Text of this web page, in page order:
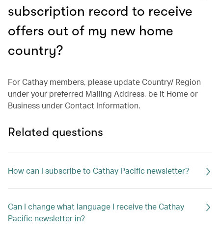
subscription record to receive
offers out of my new home
country?
For Cathay members, please update Country/ Region
under your preferred Mailing Address, be it Home or
Business under Contact Information.
Related questions
How can I subscribe to Cathay Pacific newsletter?
Can I change what language I receive the Cathay
Pacific newsletter in?